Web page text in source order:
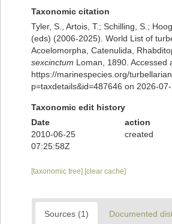
Taxonomic citation
Tyler, S., Artois, T.; Schilling, S.;
(eds) (2006-2025). World List of
Acoelomorpha, Catenulida,
sexcinctum Loman, 1890. Accessed
https://marinespecies.org/
p=taxdetails&id=487646 on 2026-07-
Taxonomic edit history
Date
action
2010-06-25
07:25:58Z
created
[taxonomic tree] [clear cache]
Sources (1) Documented